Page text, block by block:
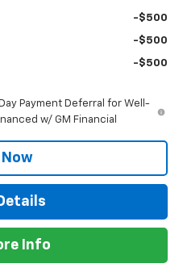
-$500
-$500
-$500
Payment Deferral for Well-
w/ GM Financial
Info